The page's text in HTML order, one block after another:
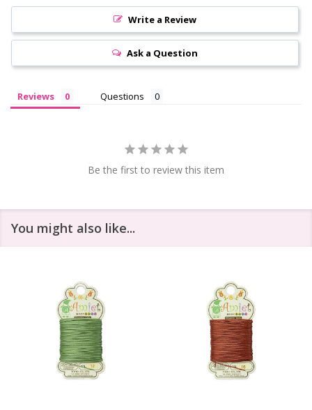
Write a Review
Ask a Question
Reviews Questions
Be the first to review this item
You might also like...